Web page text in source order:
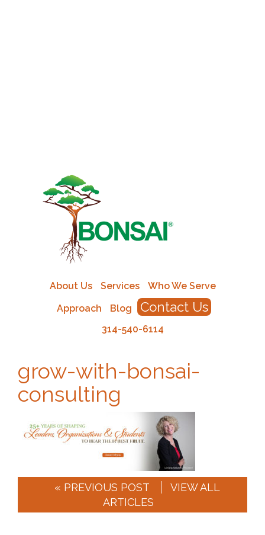
About Us Services
Who We Serve
Approach
Blog Contact Us
314-540-6114
grow-with-bonsai-
consulting
« PREVIOUS POST
VIEW ALL
ARTICLES